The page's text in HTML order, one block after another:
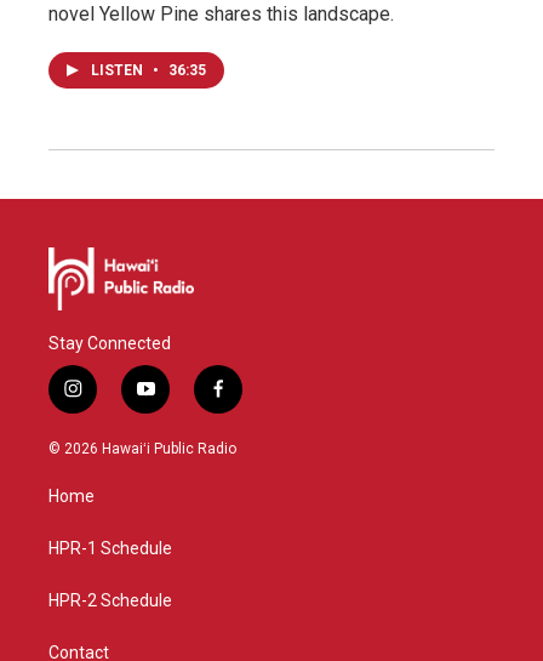
novel Yellow Pine shares this landscape.
LISTEN • 36:35
Stay Connected
i
n
s
g
a
y
o
u
f
a
c
© 2026 Hawaiʻi Public Radio
Home
HPR-1 Schedule
HPR-2 Schedule
Contact